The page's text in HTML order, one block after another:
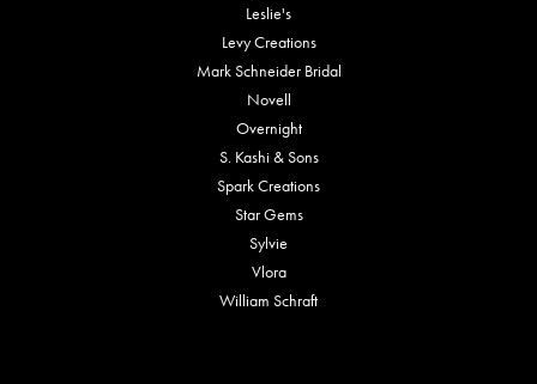
Leslie's
Levy Creations
Mark Schneider Bridal
Novell
Overnight
S. Kashi & Sons
Spark Creations
Star Gems
Sylvie
Vlora
William Schraft